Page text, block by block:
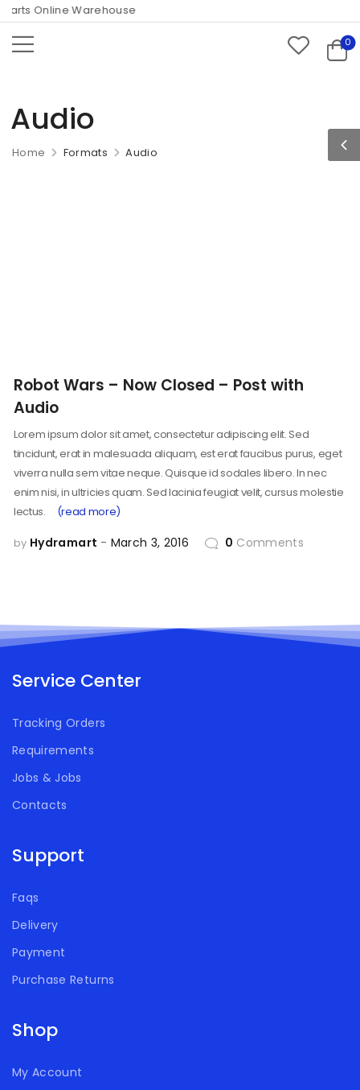
Online Warehouse
0
Audio
Home Formats Audio
Robot Wars – Now Closed – Post with
Audio
Lorem ipsum dolor sit amet, consectetur adipiscing elit. Sed
tincidunt, erat in malesuada aliquam, est erat faucibus purus, eget
viverra nulla sem vitae neque. Quisque id sodales libero. In nec
enim nisi, in ultricies quam. Sed lacinia feugiat velit, cursus molestie
lectus.
(read more)
by Hydramart March 3, 2016 0 Comments
Service Center
Tracking Orders
Requirements
Jobs & Jobs
Contacts
Support
Faqs
Delivery
Payment
Purchase Returns
Shop
My Account